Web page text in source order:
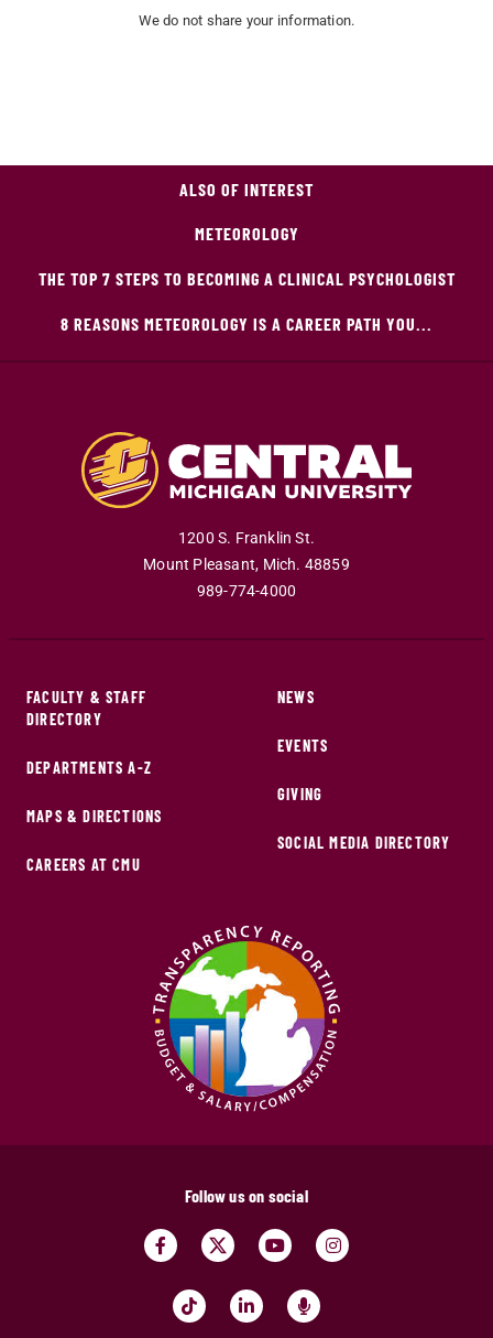
We do not share your information.
ALSO OF INTEREST
METEOROLOGY
THE TOP 7 STEPS TO BECOMING A CLINICAL PSYCHOLOGIST
8 REASONS METEOROLOGY IS A CAREER PATH YOU...
1200 S. Franklin St.
Mount Pleasant, Mich. 48859
989-774-4000
FACULTY & STAFF
DIRECTORY
DEPARTMENTS A-Z
MAPS & DIRECTIONS
CAREERS AT CMU
NEWS
EVENTS
GIVING
SOCIAL MEDIA DIRECTORY
Follow us on social